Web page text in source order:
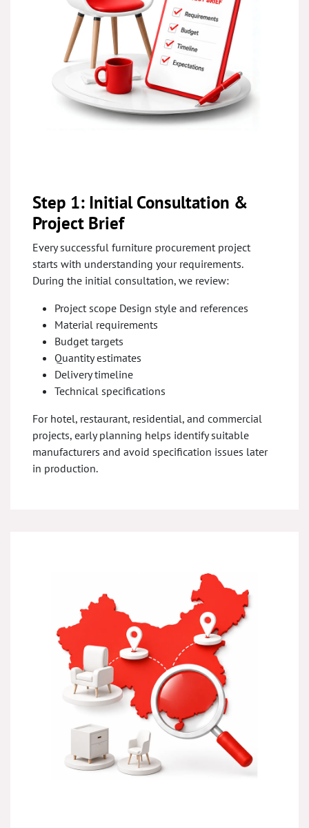
Step 1: Initial Consultation &
Project Brief
Every successful furniture procurement project
starts with understanding your requirements.
During the initial consultation, we review:
Project scope Design style and references
Material requirements
Budget targets
Quantity estimates
Delivery timeline
Technical specifications
For hotel, restaurant, residential, and commercial
projects, early planning helps identify suitable
manufacturers and avoid specification issues later
in production.